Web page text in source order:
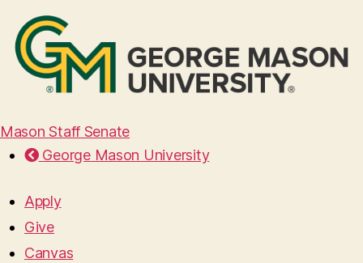
Mason Staff Senate
George Mason University
Apply
Give
Canvas